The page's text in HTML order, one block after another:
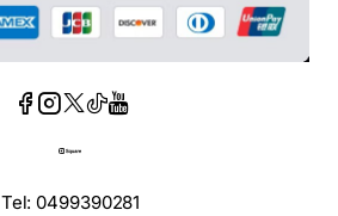
Tel: 0499390281